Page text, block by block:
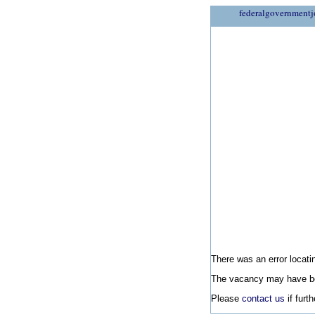
There was an error
The vacancy may have
Please contact us if